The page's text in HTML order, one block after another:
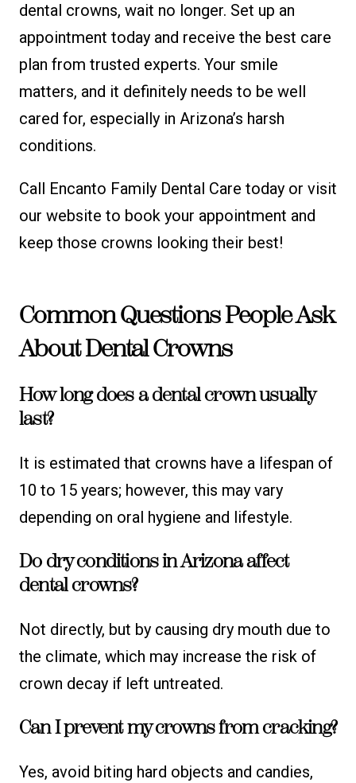
dental crowns, wait no longer. Set up an
appointment today and receive the best care
plan from trusted experts. Your smile
matters, and it definitely needs to be well
cared for, especially in Arizona’s harsh
conditions.
Call Encanto Family Dental Care today or visit
our website to book your appointment and
keep those crowns looking their best!
Common Questions People Ask
About Dental Crowns
How long does a dental crown usually
last?
It is estimated that crowns have a lifespan of
10 to 15 years; however, this may vary
depending on oral hygiene and lifestyle.
Do dry conditions in Arizona affect
dental crowns?
Not directly, but by causing dry mouth due to
the climate, which may increase the risk of
crown decay if left untreated.
Can I prevent my crowns from cracking?
Yes, avoid biting hard objects and candies,